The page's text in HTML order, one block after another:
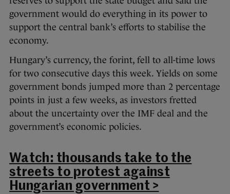
government would do everything in its power to
support the central bank’s efforts to stabilise the
economy.
Hungary’s currency, the forint, fell to all-time lows
for two consecutive days this week. Yields on some
government bonds jumped more than 2 percentage
points in just a few weeks, as investors fretted
about the uncertainty over the IMF deal and the
government’s economic policies.
Watch: thousands take to the
streets to protest against
Hungarian government >